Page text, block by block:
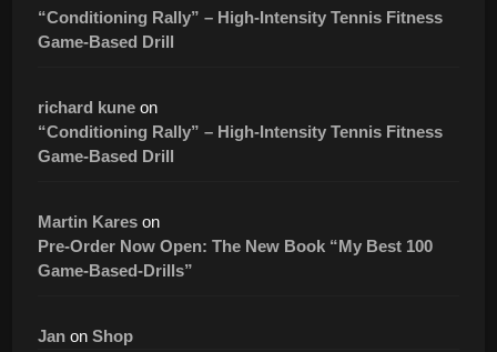
“Conditioning Rally” – High-Intensity Tennis Fitness
Game-Based Drill
richard kuneon
“Conditioning Rally” – High-Intensity Tennis Fitness
Game-Based Drill
Martin Kareson
Pre-Order Now Open: The New Book “My Best 100
Game-Based-Drills”
Janon Shop